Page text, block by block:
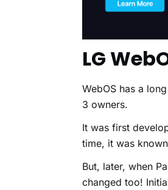
LG
WebOS has a
3 owners.
It was first
time, it was
But, later, when
changed too!